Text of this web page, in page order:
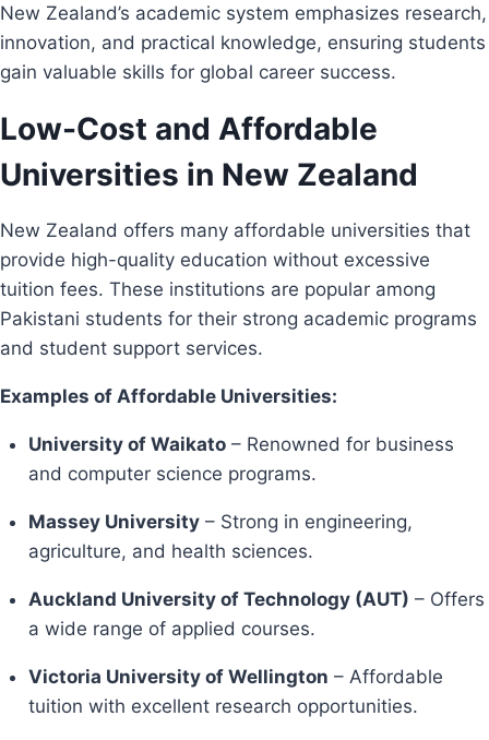
New Zealand’s academic system emphasizes research,
innovation, and practical knowledge, ensuring students
gain valuable skills for global career success.
Low-Cost and Affordable
Universities in New Zealand
New Zealand offers many affordable universities that
provide high-quality education without excessive
tuition fees. These institutions are popular among
Pakistani students for their strong academic programs
and student support services.
Examples of Affordable Universities:
University of Waikato– Renowned for business
and computer science programs.
Massey University– Strong in engineering,
agriculture, and health sciences.
Auckland University of Technology (AUT) – Offers
a wide range of applied courses.
Victoria University of Wellington – Affordable
tuition with excellent research opportunities.